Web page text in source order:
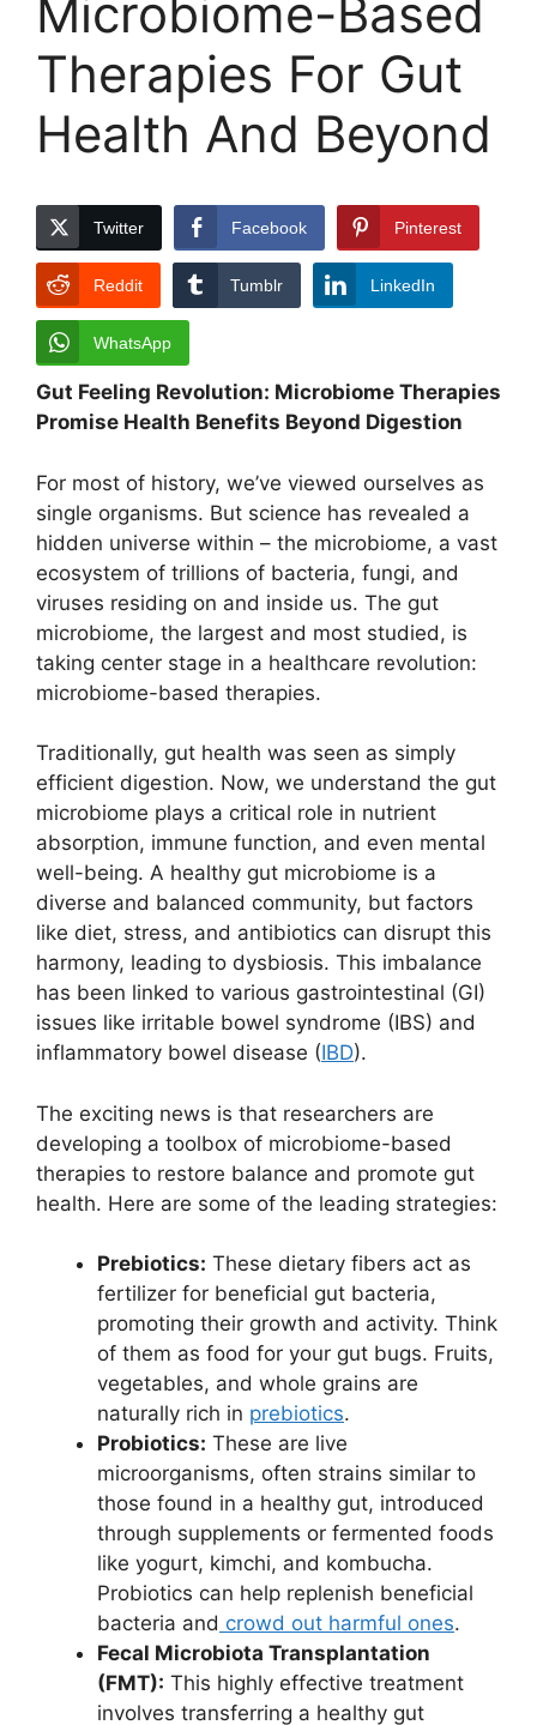
Microbiome-Based
Therapies For Gut
Health And Beyond
Twitter Facebook Pinterest
Reddit Tumblr LinkedIn
WhatsApp
Gut Feeling Revolution: Microbiome Therapies
Promise Health Benefits Beyond Digestion
For most of history, we’ve viewed ourselves as
single organisms. But science has revealed a
hidden universe within – the microbiome, a vast
ecosystem of trillions of bacteria, fungi, and
viruses residing on and inside us. The gut
microbiome, the largest and most studied, is
taking center stage in a healthcare revolution:
microbiome-based therapies.
Traditionally, gut health was seen as simply
efficient digestion. Now, we understand the gut
microbiome plays a critical role in nutrient
absorption, immune function, and even mental
well-being. A healthy gut microbiome is a
diverse and balanced community, but factors
like diet, stress, and antibiotics can disrupt this
harmony, leading to dysbiosis. This imbalance
has been linked to various gastrointestinal (GI)
issues like irritable bowel syndrome (IBS) and
inflammatory bowel disease (IBD).
The exciting news is that researchers are
developing a toolbox of microbiome-based
therapies to restore balance and promote gut
health. Here are some of the leading strategies:
Prebiotics: These dietary fibers act as
fertilizer for beneficial gut bacteria,
promoting their growth and activity. Think
of them as food for your gut bugs. Fruits,
vegetables, and whole grains are
naturally rich in prebiotics.
Probiotics: These are live
microorganisms, often strains similar to
those found in a healthy gut, introduced
through supplements or fermented foods
like yogurt, kimchi, and kombucha.
Probiotics can help replenish beneficial
bacteria and crowd out harmful ones.
Fecal Microbiota Transplantation
(FMT): This highly effective treatment
involves transferring a healthy gut